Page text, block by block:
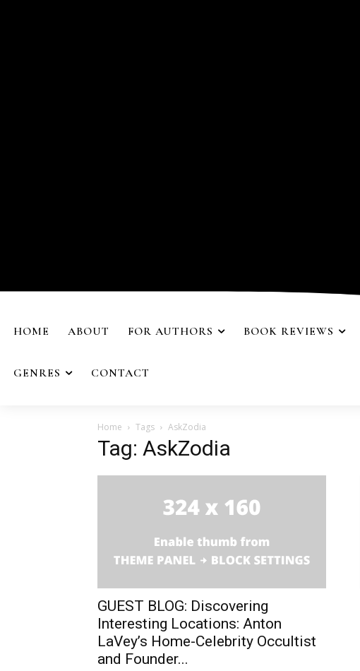
HOME ABOUT FOR AUTHORS BOOK REVIEWS
GENRES CONTACT
Home Tags AskZodia
Tag: AskZodia
GUEST BLOG: Discovering
Interesting Locations: Anton
LaVey’s Home-Celebrity Occultist
and Founder...